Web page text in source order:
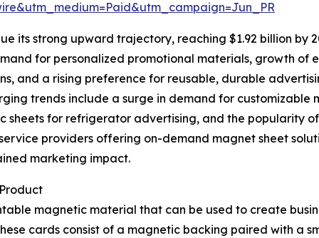
its strong upward trajectory, reaching $1.92 billion by
for personalized promotional materials, growth of
and a rising preference for reusable, durable
trends include a surge in demand for customizable
sheets for refrigerator advertising, and the popularity
providers offering on-demand magnet sheet
marketing impact.
magnetic material that can be used to create
cards consist of a magnetic backing paired with a